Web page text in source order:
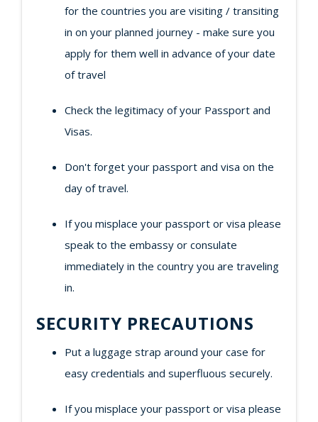
for the countries you are visiting / transiting
in on your planned journey - make sure you
apply for them well in advance of your date
of travel
Check the legitimacy of your Passport and
Visas.
Don't forget your passport and visa on the
day of travel.
If you misplace your passport or visa please
speak to the embassy or consulate
immediately in the country you are traveling
in.
SECURITY PRECAUTIONS
Put a luggage strap around your case for
easy credentials and superfluous securely.
If you misplace your passport or visa please